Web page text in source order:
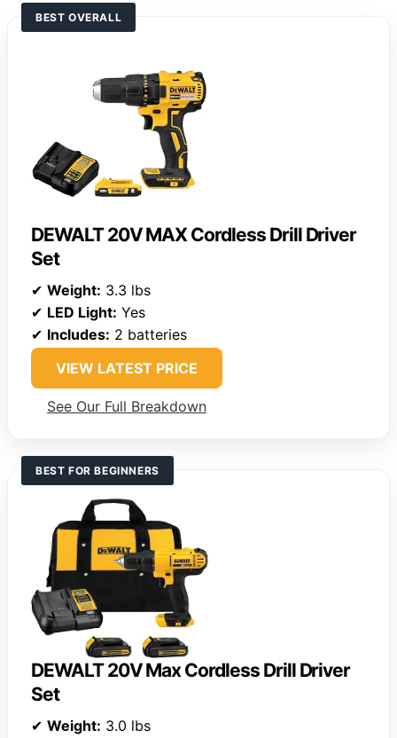
BEST OVERALL
DEWALT 20V MAX Cordless Drill Driver
Set
✔ Weight: 3.3 lbs
✔ LED Light: Yes
✔ Includes: 2 batteries
VIEW LATEST PRICE
See Our Full Breakdown
BEST FOR BEGINNERS
DEWALT 20V Max Cordless Drill Driver
Set
✔ Weight: 3.0 lbs